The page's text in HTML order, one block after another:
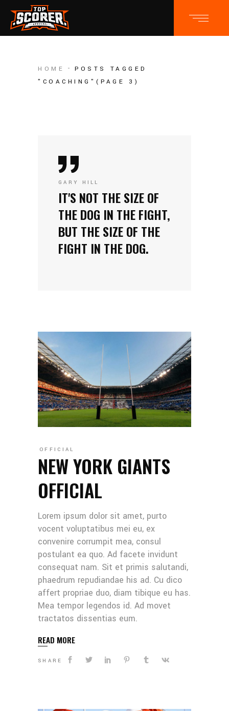
HOME
POSTS TAGGED
"COACHING" (PAGE 3)
GARY HILL
IT'S NOT THE SIZE OF
THE DOG IN THE FIGHT,
BUT THE SIZE OF THE
FIGHT IN THE DOG.
OFFICIAL
NEW YORK GIANTS
OFFICIAL
Lorem ipsum dolor sit amet, purto
vocent voluptatibus mei eu, ex
convenire corrumpit mea, consul
postulant ea quo. Ad facete invidunt
consequat nam. Sit et primis salutandi,
phaedrum repudiandae his ad. Cu dico
affert propriae duo, diam tibique eu has.
Mea tempor legendos id. Ad movet
tractatos dissentias eum.
READ MORE
SHARE